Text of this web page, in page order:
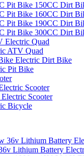
Pit Bike 150CC Dirt
Pit Bike 160CC Dirt
Pit Bike 190CC Dirt
Pit Bike 300CC Dirt
Electric Quad
ATV Quad
Electric Dirt Bike
Pit Bike
Scooter
Scooter
Bicycle
Lithium Battery